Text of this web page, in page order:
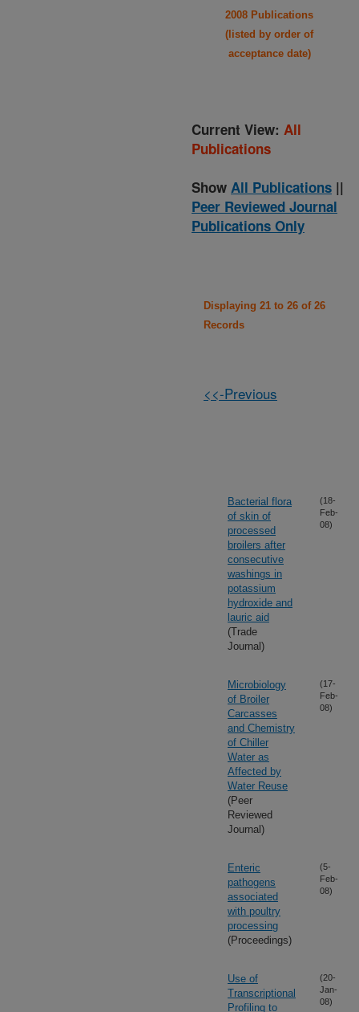
2008 Publications
(listed by order of
acceptance date)
Current View: All
Publications
Show All Publications ||
Peer Reviewed Journal
Publications Only
Displaying 21 to 26 of 26
Records
<<-Previous
Bacterial flora
of skin of
processed
broilers after
consecutive
washings in
potassium
hydroxide and
lauric aid
(Trade
Journal)
(18-
Feb-
08)
Microbiology
of Broiler
Carcasses
and Chemistry
of Chiller
Water as
Affected by
Water Reuse
(Peer
Reviewed
Journal)
(17-
Feb-
08)
Enteric
pathogens
associated
with poultry
processing
(Proceedings)
(5-
Feb-
08)
Use of
Transcriptional
Profiling to
(20-
Jan-
08)